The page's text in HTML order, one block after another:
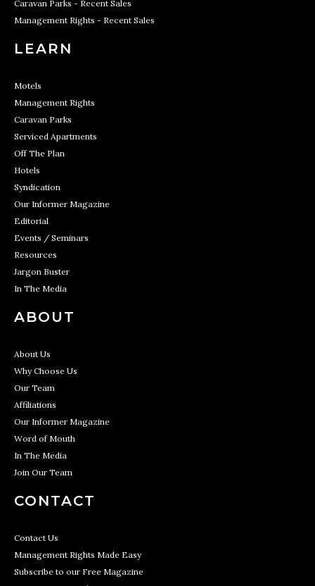
Caravan Parks - Recent Sales
Management Rights - Recent Sales
LEARN
Motels
Management Rights
Caravan Parks
Serviced Apartments
Off The Plan
Hotels
Syndication
Our Informer Magazine
Editorial
Events / Seminars
Resources
Jargon Buster
In The Media
ABOUT
About Us
Why Choose Us
Our Team
Affiliations
Our Informer Magazine
Word of Mouth
In The Media
Join Our Team
CONTACT
Contact Us
Management Rights Made Easy
Subscribe to our Free Magazine